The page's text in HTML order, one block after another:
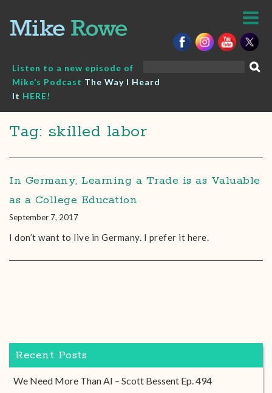
content
Listen to a new episode of
Mike’s Podcast The Way I Heard
It HERE!
Tag: skilled labor
In Germany, Learning a Trade is as Valuable
as a College Education
September 7, 2017
I don’t want to live in Germany. I prefer it here.
Recent Posts
We Need More Than AI – Scott Bessent Ep. 494